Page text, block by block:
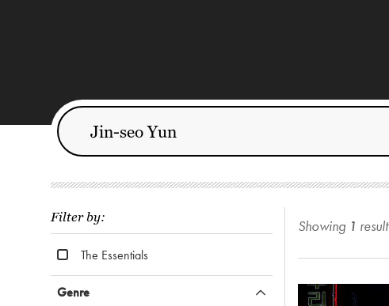
Filter by:
The Essentials
Genre
Showing 1 result